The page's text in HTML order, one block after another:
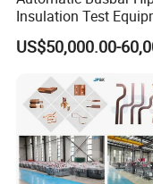
Insulation Test
for 630A-6300A
Busduct System
Machine
US$50,000.00-